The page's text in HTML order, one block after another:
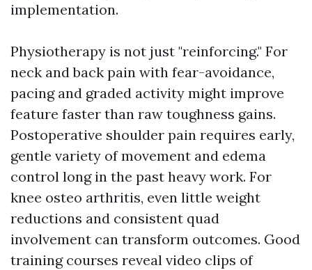
implementation.
Physiotherapy is not just "reinforcing." For
neck and back pain with fear-avoidance,
pacing and graded activity might improve
feature faster than raw toughness gains.
Postoperative shoulder pain requires early,
gentle variety of movement and edema
control long in the past heavy work. For
knee osteo arthritis, even little weight
reductions and consistent quad
involvement can transform outcomes. Good
training courses reveal video clips of